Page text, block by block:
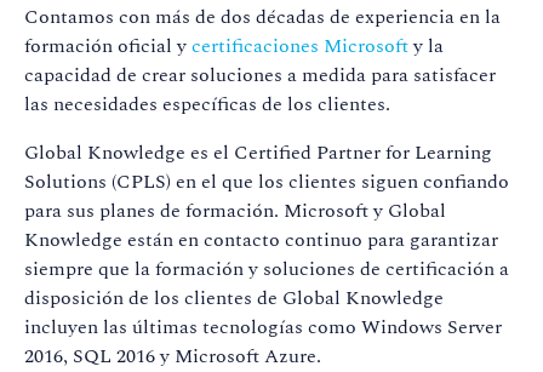
Contamos con más de dos décadas de experiencia en la
formación oficial ycertificaciones Microsofty la
capacidad de crear soluciones a medida para satisfacer
las necesidades específicas de los clientes.
Global Knowledge es el Certified Partner for Learning
Solutions (CPLS) en el que los clientes siguen confiando
para sus planes de formación. Microsoft y Global
Knowledge están en contacto continuo para garantizar
siempre que la formación y soluciones de certificación a
disposición de los clientes de Global Knowledge
incluyen las últimas tecnologías como Windows Server
2016, SQL 2016 y Microsoft Azure.